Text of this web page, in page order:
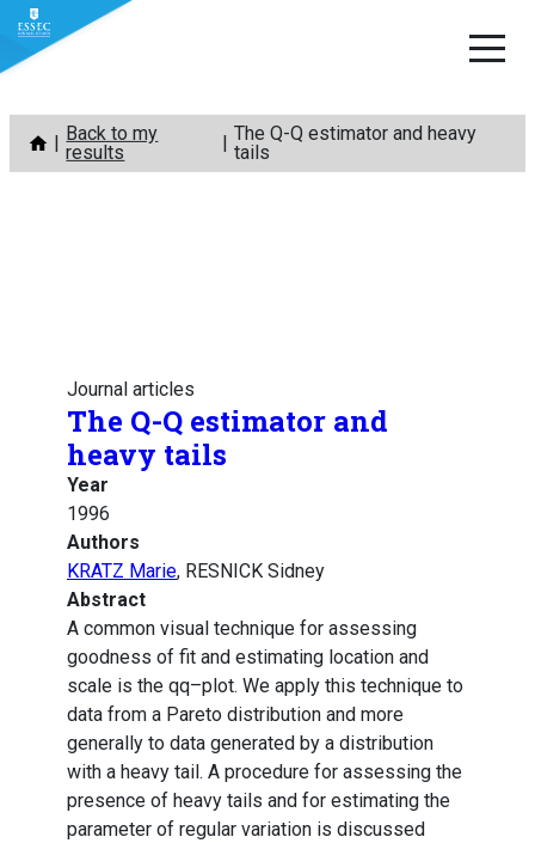
Skip
content
Back to my
results
The Q-Q estimator and heavy
tails
Journal articles
The Q-Q estimator and
heavy tails
Year
1996
Authors
KRATZ Marie, RESNICK Sidney
Abstract
A common visual technique for assessing
goodness of fit and estimating location and
scale is the qq–plot. We apply this technique to
data from a Pareto distribution and more
generally to data generated by a distribution
with a heavy tail. A procedure for assessing the
presence of heavy tails and for estimating the
parameter of regular variation is discussed